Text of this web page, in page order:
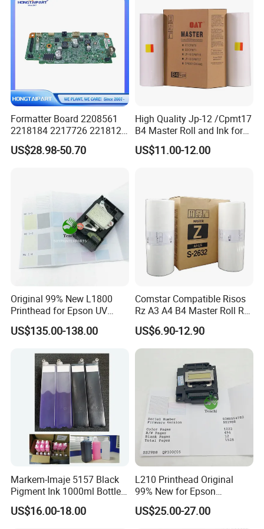
FAQ
1. Why choose us?
We focus on copier and printer parts for more than 10 years. We
integrate all resources and provide the most suitable products
Formatter Board 2208561
2218184 2217726 2218126
for Epson L3250 Mainboard
Printer Board Assy Main
US$28.98-50.70
High Quality Jp-12 /Cpmt17
B4 Master Roll and Ink for
Ricoh Duplicator
Jp1250/1255/Dx3243
US$11.00-12.00
Original 99% New L1800
Printhead for Epson UV
Inkjet Printer Head
US$135.00-138.00
Comstar Compatible Risos
Rz A3 A4 B4 Master Roll Rz
370 Ez 370 390 570 590 S-
4250 S-2632 Factory
Wholesale for Riso Ink and
US$6.90-12.90
Markem-Imaje 5157 Black
Pigment Ink 1000ml Bottle
for Continuous Inkjet
Coding Printer
US$16.00-18.00
L210 Printhead Original
99% New for Epson
L1210/L1250/L3108/L305
0/L3060/L3070 L3110 Print
US$25.00-27.00